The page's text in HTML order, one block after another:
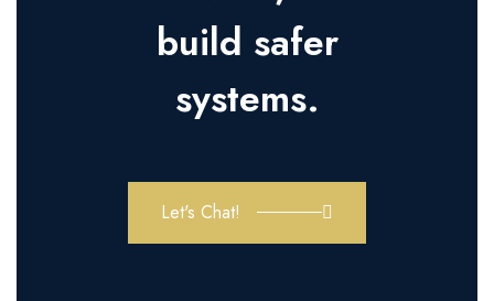
build safer
systems.
Let's Chat!